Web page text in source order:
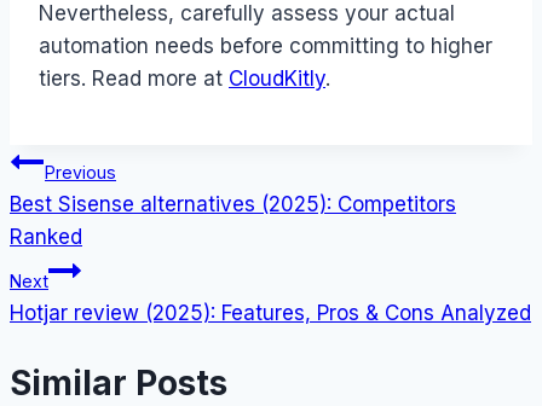
Nevertheless, carefully assess your actual
automation needs before committing to higher
tiers. Read more at CloudKitly.
Post
navigation
Previous
Best Sisense alternatives (2025): Competitors
Ranked
Next
Hotjar review (2025): Features, Pros & Cons Analyzed
Similar Posts